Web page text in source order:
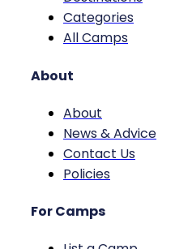
Categories
All Camps
About
About
News & Advice
Contact Us
Policies
For Camps